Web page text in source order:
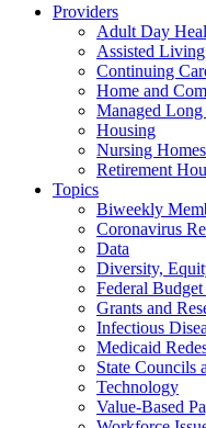
Providers
Adult Day
Assisted
Continuing
Home and
Managed Long
Housing
Nursing Homes
Retirement
Topics
Biweekly
Coronavirus
Data
Diversity,
Federal
Grants and
Infectious
Medicaid
State Councils
Technology
Value-Based